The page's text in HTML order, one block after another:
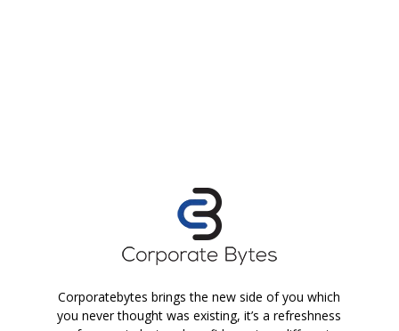
Corporatebytes brings the new side of you which
you never thought was existing, it’s a refreshness